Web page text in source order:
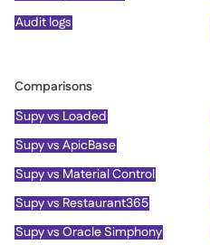
Audit logs
Comparisons
Supy vs Loaded
Supy vs ApicBase
Supy vs Material Control
Supy vs Restaurant365
Supy vs Oracle Simphony